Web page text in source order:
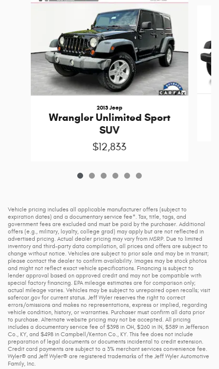
Slide 1 of 6
2013 Jeep
Wrangler Unlimited Sport
SUV
$12,833
Vehicle pricing includes all applicable manufacturer offers (subject to
expiration dates) and a documentary service fee*. Tax, title, tags, and
government fees are excluded and must be paid by the purchaser. Additional
offers (e.g., military, loyalty, college grad) may apply but are not reflected in
advertised pricing. Actual dealer pricing may vary from MSRP. Due to limited
inventory and third-party data compilation, all prices and offers are subject to
change without notice. Vehicles are subject to prior sale and may be in transit;
please contact the dealer to confirm availability. Images may be stock photos
and might not reflect exact vehicle specifications. Financing is subject to
lender approval based on approved credit and may not be compatible with
special factory financing. EPA mileage estimates are for comparison only;
actual mileage varies. Vehicles may be subject to unrepaired open recalls; visit
safercar.gov for current status. Jeff Wyler reserves the right to correct
errors/omissions and makes no representations, express or implied, regarding
vehicle condition, history, or warranties. Purchaser must confirm all data prior
to purchase. Alternate website pricing may not be accepted. All pricing
includes a documentary service fee of $398 in OH, $260 in IN, $589 in Jefferson
Co., KY, and $498 in Campbell/Kenton Co., KY. This fee does not include
preparation of legal documents or documents incidental to credit extension.
Credit card payments are subject to a 3% merchant services convenience fee.
Wyler® and Jeff Wyler® are registered trademarks of the Jeff Wyler Automotive
Family, Inc.